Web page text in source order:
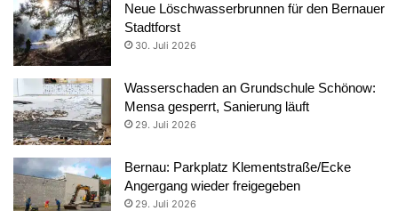
Neue Löschwasserbrunnen für den Bernauer
Stadtforst
30. Juli 2026
Wasserschaden an Grundschule Schönow:
Mensa gesperrt, Sanierung läuft
29. Juli 2026
Bernau: Parkplatz Klementstraße/Ecke
Angergang wieder freigegeben
29. Juli 2026